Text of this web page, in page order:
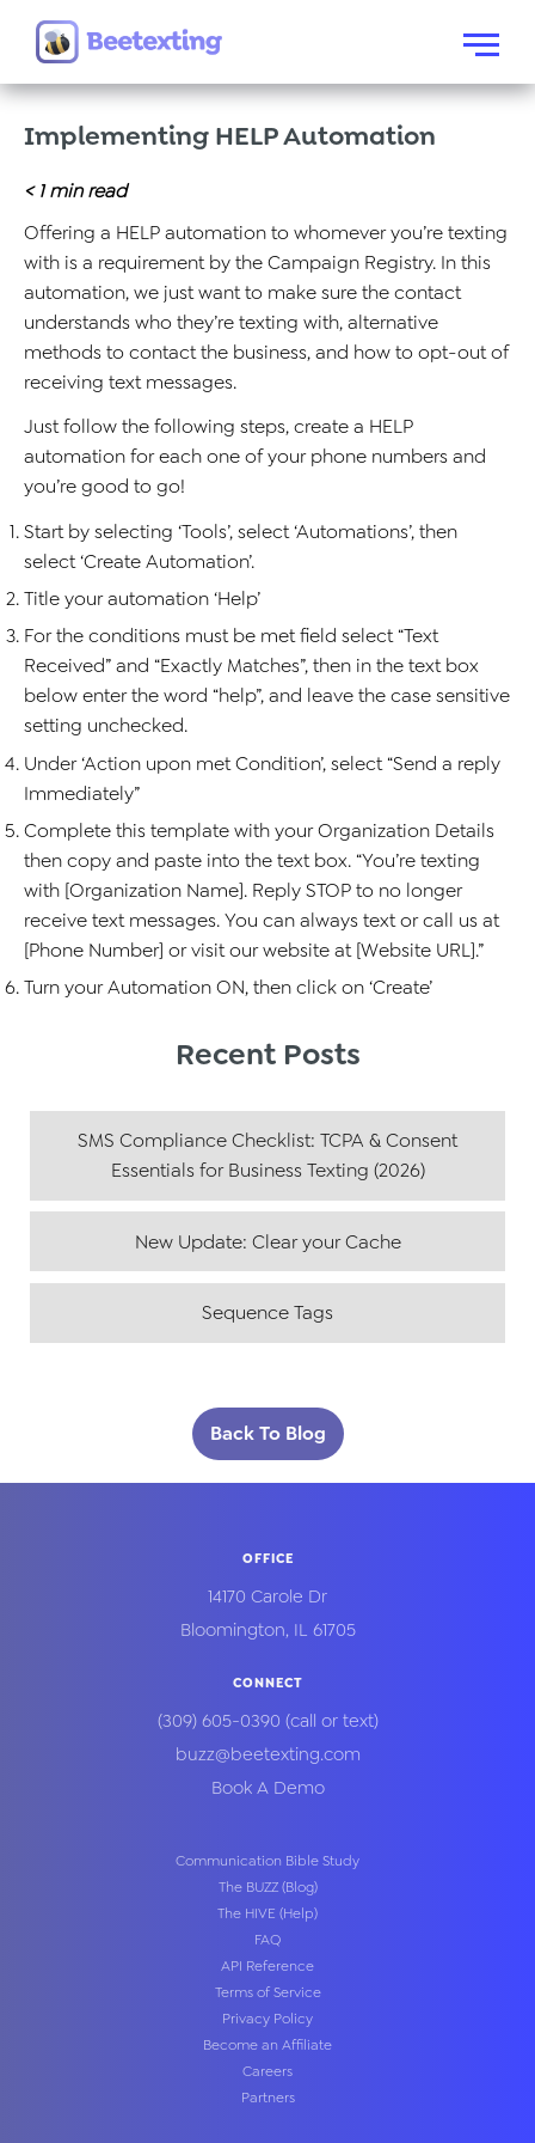
Menu
Implementing HELP Automation
< 1 min read
Offering a HELP automation to whomever you’re texting
with is a requirement by the Campaign Registry. In this
automation, we just want to make sure the contact
understands who they’re texting with, alternative
methods to contact the business, and how to opt-out of
receiving text messages.
Just follow the following steps, create a HELP
automation for each one of your phone numbers and
you’re good to go!
Start by selecting ‘Tools’, select ‘Automations’, then
select ‘Create Automation’.
Title your automation ‘Help’
For the conditions must be met field select “Text
Received” and “Exactly Matches”, then in the text box
below enter the word “help”, and leave the case sensitive
setting unchecked.
Under ‘Action upon met Condition’, select “Send a reply
Immediately”
Complete this template with your Organization Details
then copy and paste into the text box. “You’re texting
with [Organization Name]. Reply STOP to no longer
receive text messages. You can always text or call us at
[Phone Number] or visit our website at [Website URL].”
Turn your Automation ON, then click on ‘Create’
Recent Posts
SMS Compliance Checklist: TCPA & Consent
Essentials for Business Texting (2026)
New Update: Clear your Cache
Sequence Tags
Back To Blog
OFFICE
14170 Carole Dr
Bloomington, IL 61705
CONNECT
(309) 605-0390 (call or text)
buzz@beetexting.com
Book A Demo
Communication Bible Study
The BUZZ (Blog)
The HIVE (Help)
FAQ
API Reference
Terms of Service
Privacy Policy
Become an Affiliate
Careers
Partners